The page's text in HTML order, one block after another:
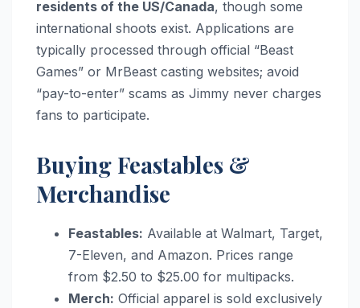
residents of the US/Canada, though some
international shoots exist. Applications are
typically processed through official “Beast
Games” or MrBeast casting websites; avoid
“pay-to-enter” scams as Jimmy never charges
fans to participate.
Buying Feastables &
Merchandise
Feastables: Available at Walmart, Target,
7-Eleven, and Amazon. Prices range
from $2.50 to $25.00 for multipacks.
Merch: Official apparel is sold exclusively